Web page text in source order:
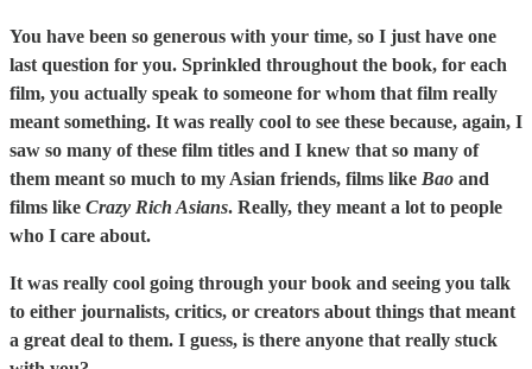
You have been so generous with your time, so I just have one
last question for you. Sprinkled throughout the book, for each
film, you actually speak to someone for whom that film really
meant something. It was really cool to see these because, again, I
saw so many of these film titles and I knew that so many of
them meant so much to my Asian friends, films like Bao and
films like Crazy Rich Asians. Really, they meant a lot to people
who I care about.
It was really cool going through your book and seeing you talk
to either journalists, critics, or creators about things that meant
a great deal to them. I guess, is there anyone that really stuck